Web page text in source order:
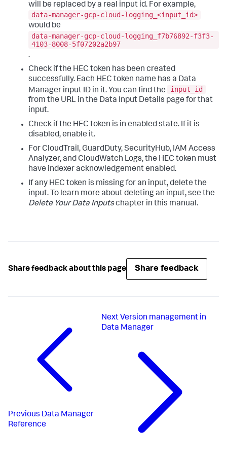
will be replaced by a real input id. For example,
data-manager-gcp-cloud-logging_<input_id>
would be
data-manager-gcp-cloud-logging_f7b76892-f3f3-
4103-8008-5f07202a2b97
.
Check if the HEC token has been created
successfully. Each HEC token name has a Data
Manager input ID in it. You can find the
input_id
from the URL in the Data Input Details page for that
input.
Check if the HEC token is in enabled state. If it is
disabled, enable it.
For CloudTrail, GuardDuty, SecurityHub, IAM Access
Analyzer, and CloudWatch Logs, the HEC token must
have indexer acknowledgement enabled.
If any HEC token is missing for an input, delete the
input. To learn more about deleting an input, see the
Delete Your Data Inputschapter in this manual.
Share feedback about this page Share feedback
Previous Data Manager
Reference
Next Version management in
Data Manager